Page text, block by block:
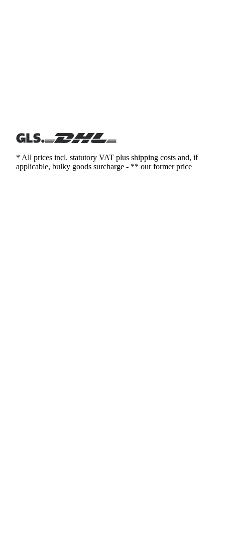
* All prices incl. statutory VAT plus shipping costs and, if
applicable, bulky goods surcharge - ** our former price